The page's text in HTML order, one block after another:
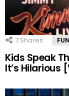
7 Shares
Kids Speak
It’s Hilarious